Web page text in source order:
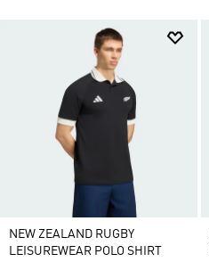
NEW ZEALAND RUGBY
LEISUREWEAR POLO SHIRT